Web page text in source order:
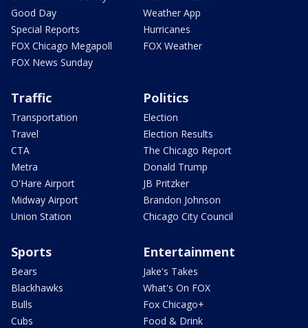
Good Day
Special Reports
FOX Chicago Megapoll
FOX News Sunday
Weather App
Hurricanes
FOX Weather
Traffic
Transportation
Travel
CTA
Metra
O'Hare Airport
Midway Airport
Union Station
Politics
Election
Election Results
The Chicago Report
Donald Trump
JB Pritzker
Brandon Johnson
Chicago City Council
Sports
Bears
Blackhawks
Bulls
Cubs
Entertainment
Jake's Takes
What's On FOX
Fox Chicago+
Food & Drink